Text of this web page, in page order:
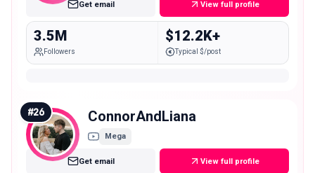
Get email View full profile
3.5M
Followers
$12.2K+
Typical $/post
#26 ConnorAndLiana
Mega
Get email View full profile